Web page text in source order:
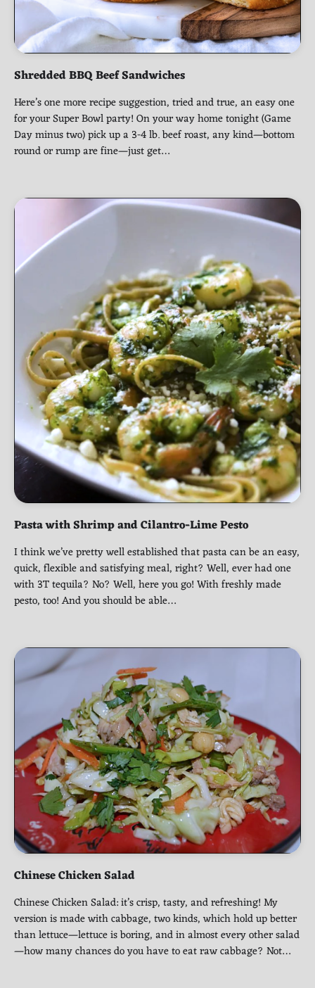
Shredded BBQ Beef Sandwiches
Here’s one more recipe suggestion, tried and true, an easy one
for your Super Bowl party! On your way home tonight (Game
Day minus two) pick up a 3-4 lb. beef roast, any kind—bottom
round or rump are fine—just get…
Pasta with Shrimp and Cilantro-Lime Pesto
I think we’ve pretty well established that pasta can be an easy,
quick, flexible and satisfying meal, right? Well, ever had one
with 3T tequila? No? Well, here you go! With freshly made
pesto, too! And you should be able…
Chinese Chicken Salad
Chinese Chicken Salad: it’s crisp, tasty, and refreshing! My
version is made with cabbage, two kinds, which hold up better
than lettuce—lettuce is boring, and in almost every other salad
—how many chances do you have to eat raw cabbage? Not…